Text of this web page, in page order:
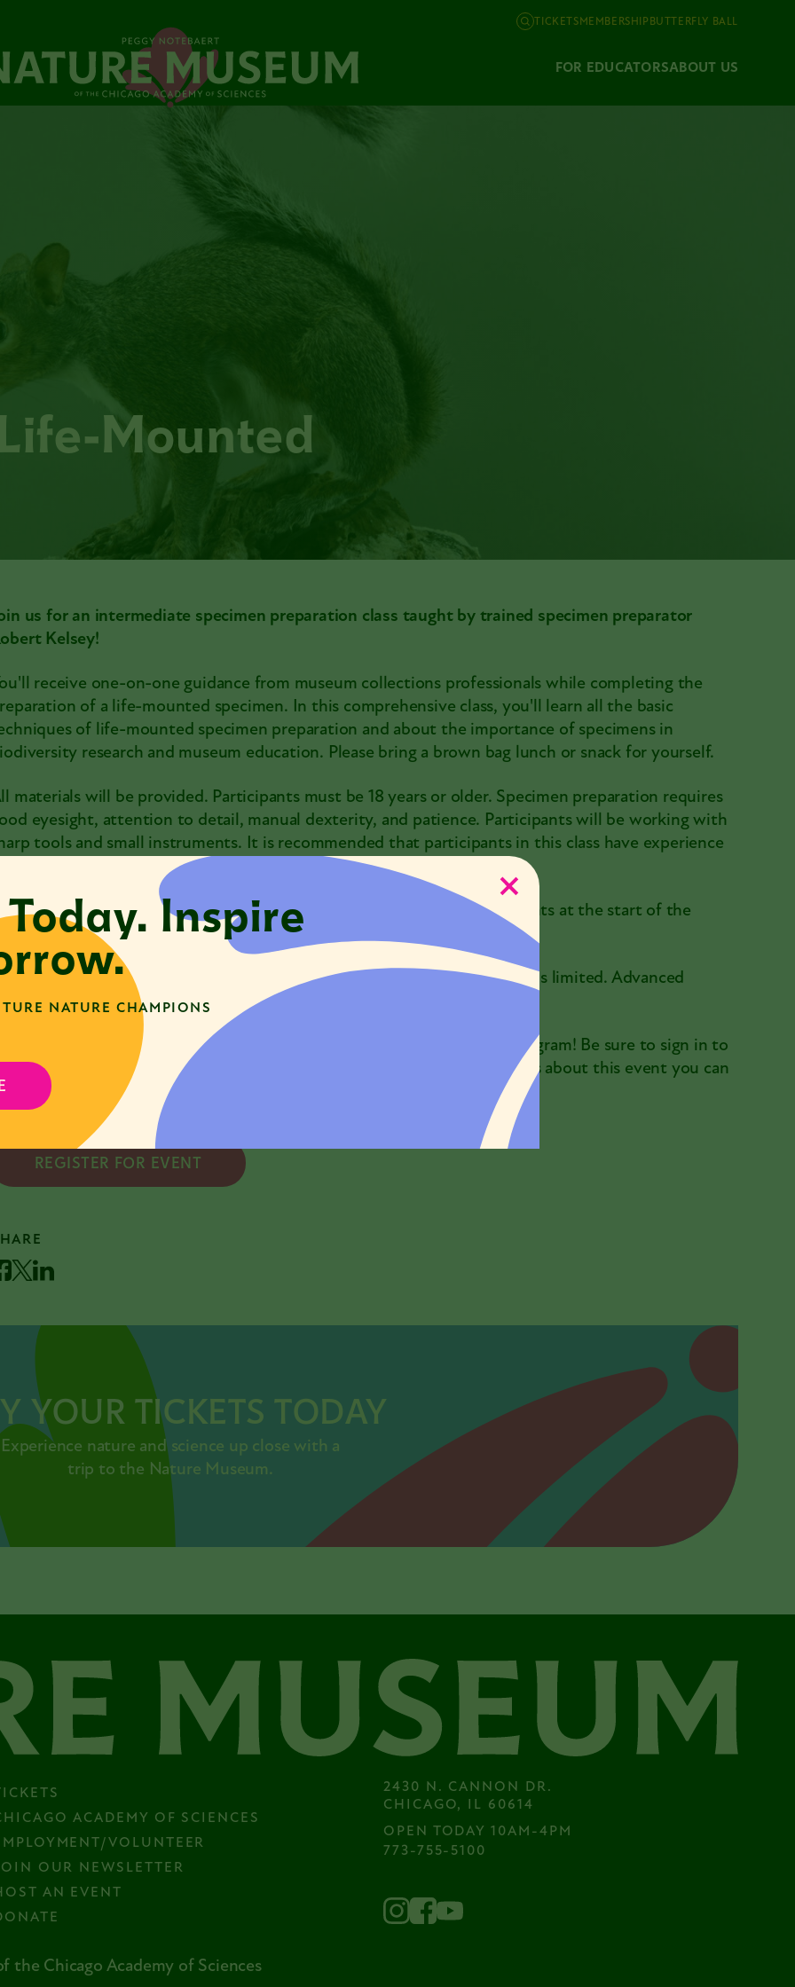
Inspire
NATURE CHAMPIONS
TICKETS MEMBERSHIP BUTTERFLY BALL
FOR EDUCATORSABOUT US
Mounted
us for an intermediate specimen preparation class taught by trained specimen preparator
Kelsey!
receive one-on-one guidance from museum collections professionals while completing the
of a life-mounted specimen. In this comprehensive class, you'll learn all the basic
of life-mounted specimen preparation and about the importance of specimens in
research and museum education. Please bring a brown bag lunch or snack for yourself.
materials will be provided. Participants must be 18 years or older. Specimen preparation requires
eyesight, attention to detail, manual dexterity, and patience. Participants will be working with
tools and small instruments. It is recommended that participants in this class have experience
or sculpting, or have taken Taxidermy 101 previously.
staff will review health and safety procedures with participants at the start of the
in this class will be able to take home their life-mount. Space is limited. Advanced
is required.
& Family Plus Members can enjoy discounted admission on this program! Be sure to sign in to
member account to access member pricing. If you have any questions about this event you can
programs@naturemuseum.org
REGISTER FOR EVENT
Twitter
LinkedIn
YOUR TICKETS TODAY
Experience nature and science up close with a
trip to the Nature Museum.
ACADEMY OF SCIENCES
VOLUNTEER
OUR NEWSLETTER
AN EVENT
2430 N. CANNON DR.
CHICAGO, IL 60614
OPEN TODAY 10AM-4PM
773-755-5100
Chicago Academy of Sciences